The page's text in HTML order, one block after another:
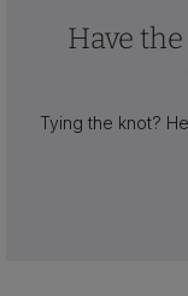
Have
Tying the knot?